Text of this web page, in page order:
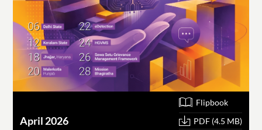
April 2026
Flipbook
PDF (4.5 MB)